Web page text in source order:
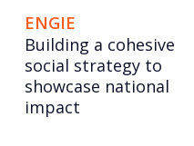
ENGIE
Building a cohesive
social strategy to
showcase national
impact